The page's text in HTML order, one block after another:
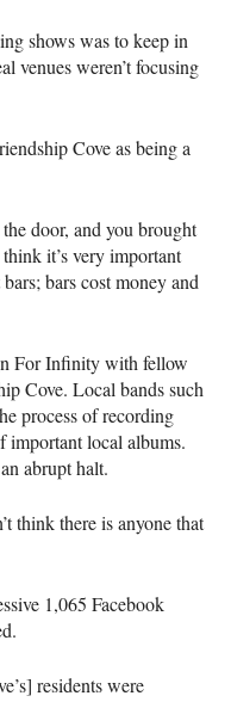
shows was to keep in
venues weren’t focusing
Cove as being a
door, and you brought
it’s very important
bars cost money and
For Infinity with fellow
Cove. Local bands such
process of recording
important local albums.
abrupt halt.
think there is anyone that
1,065 Facebook
residents were